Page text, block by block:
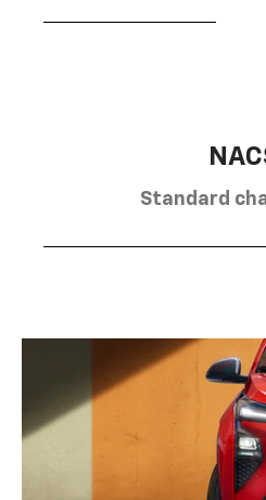
Standard